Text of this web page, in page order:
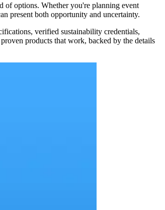
options. Whether you're planning event
present both opportunity and uncertainty.
verified sustainability credentials,
products that work, backed by the details